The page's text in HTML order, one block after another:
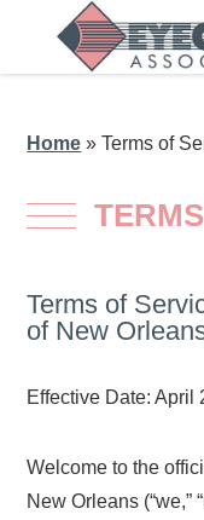
Home »Terms of
Terms of
of New
Effective Date: April
Welcome to the
New Orleans (“we,”